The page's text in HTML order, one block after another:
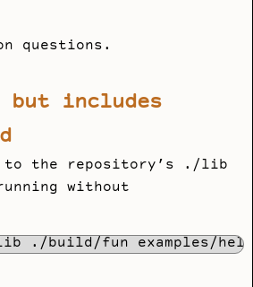
questions.
includes
to the repository’s
./lib
without
lib ./build/fun examples/